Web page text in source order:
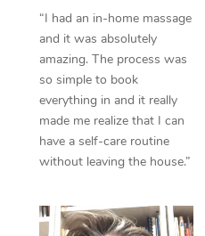
“I had an in-home massage
and it was absolutely
amazing. The process was
so simple to book
everything in and it really
made me realize that I can
have a self-care routine
without leaving the house.”